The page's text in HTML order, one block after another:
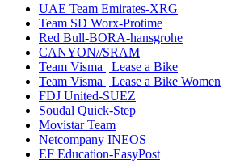
UAE Team Emirates-XRG
Team SD Worx-Protime
Red Bull-BORA-hansgrohe
CANYON//SRAM
Team Visma | Lease a Bike
Team Visma | Lease a Bike Women
FDJ United-SUEZ
Soudal Quick-Step
Movistar Team
Netcompany INEOS
EF Education-EasyPost